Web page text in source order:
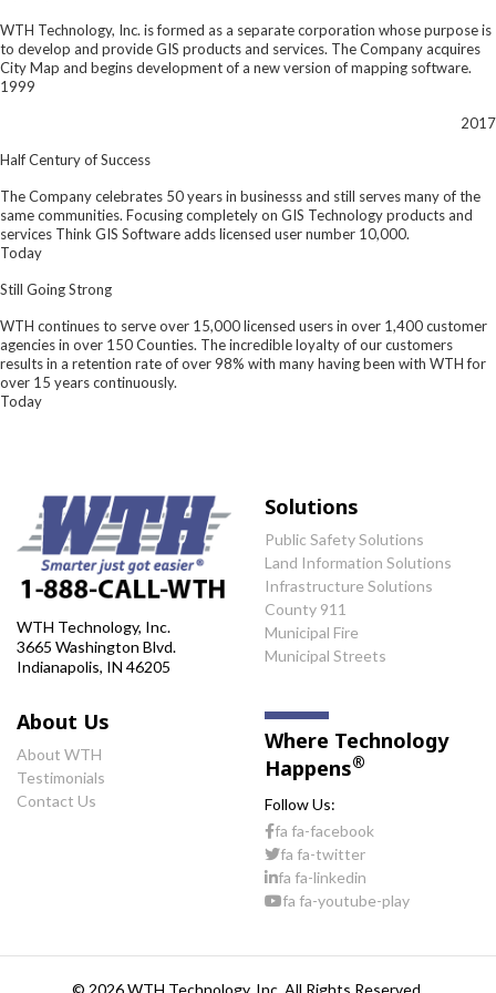
WTH Technology, Inc. is formed as a separate corporation whose purpose is
to develop and provide GIS products and services. The Company acquires
City Map and begins development of a new version of mapping software.
1999
2017
Half Century of Success
The Company celebrates 50 years in businesss and still serves many of the
same communities. Focusing completely on GIS Technology products and
services Think GIS Software adds licensed user number 10,000.
Today
Still Going Strong
WTH continues to serve over 15,000 licensed users in over 1,400 customer
agencies in over 150 Counties. The incredible loyalty of our customers
results in a retention rate of over 98% with many having been with WTH for
over 15 years continuously.
Today
WTH Technology, Inc.
3665 Washington Blvd.
Indianapolis, IN 46205
Solutions
Public Safety Solutions
Land Information Solutions
Infrastructure Solutions
County 911
Municipal Fire
Municipal Streets
About Us
About WTH
Testimonials
Contact Us
Where Technology
Happens®
Follow Us:
fa fa-facebook
fa fa-twitter
fa fa-linkedin
fa fa-youtube-play
© 2026 WTH Technology, Inc. All Rights Reserved.